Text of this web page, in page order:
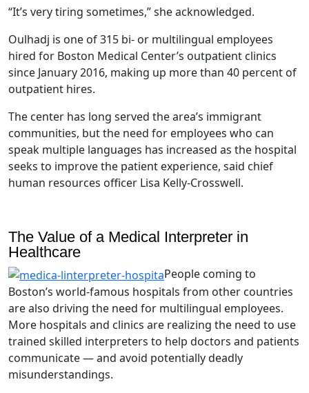
“It’s very tiring sometimes,” she acknowledged.
Oulhadj is one of 315 bi- or multilingual employees
hired for Boston Medical Center’s outpatient clinics
since January 2016, making up more than 40 percent of
outpatient hires.
The center has long served the area’s immigrant
communities, but the need for employees who can
speak multiple languages has increased as the hospital
seeks to improve the patient experience, said chief
human resources officer Lisa Kelly-Crosswell.
The Value of a Medical Interpreter in
Healthcare
People coming to
Boston’s world-famous hospitals from other countries
are also driving the need for multilingual employees.
More hospitals and clinics are realizing the need to use
trained skilled interpreters to help doctors and patients
communicate — and avoid potentially deadly
misunderstandings.